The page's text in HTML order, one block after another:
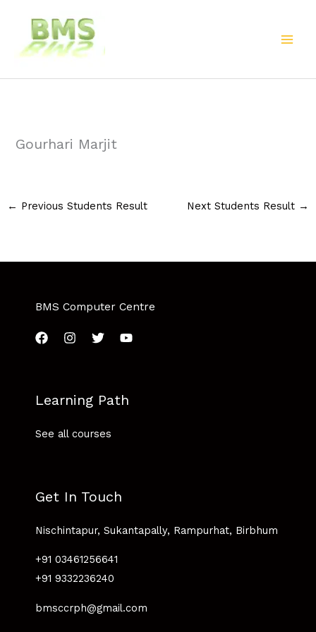
content
Gourhari Marjit
← Previous Students Result Next Students Result →
BMS Computer Centre
Learning Path
See all courses
Get In Touch
Nischintapur, Sukantapally, Rampurhat, Birbhum
+91 03461256641
+91 9332236240
bmsccrph@gmail.com